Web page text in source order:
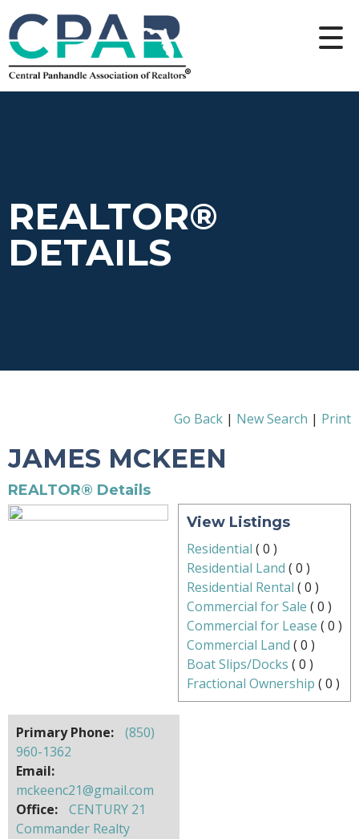
REALTOR®
DETAILS
Go Back | New Search | Print
JAMES MCKEEN
REALTOR® Details
View Listings
Residential ( 0 )
Residential Land ( 0 )
Residential Rental ( 0 )
Commercial for Sale ( 0 )
Commercial for Lease ( 0 )
Commercial Land ( 0 )
Boat Slips/Docks ( 0 )
Fractional Ownership ( 0 )
Primary Phone:
(850)
960-1362
Email:
mckeenc21@gmail.com
Office:
CENTURY 21
Commander Realty